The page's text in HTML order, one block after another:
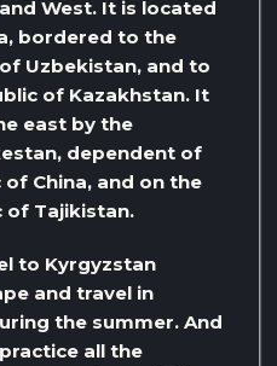
West. It is located
bordered to the
Uzbekistan, and to
of Kazakhstan. It
east by the
dependent of
of China, and on the
of Tajikistan.
to Kyrgyzstan
and travel in
the summer. And
all the